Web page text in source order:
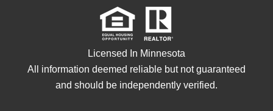
Licensed In Minnesota
All information deemed reliable but not guaranteed
and should be independently verified.